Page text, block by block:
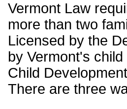
Vermont Law
more than two
Licensed by the
by Vermont's
Child
There are three